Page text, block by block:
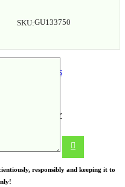
charger
SKU:GU133750
responsibly and keeping it to